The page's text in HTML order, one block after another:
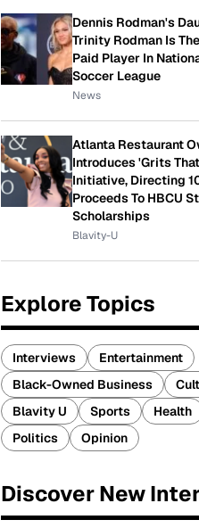
Dennis Rodman's
Trinity Rodman Is
Paid Player In
Soccer League
News
Atlanta Restaurant
Introduces 'Grits
Initiative, Directing
Proceeds To HBCU
Scholarships
Blavity-U
Explore Topics
Interviews
Entertainment
Black-Owned Business
Blavity U
Sports Health
Politics
Opinion
Discover New